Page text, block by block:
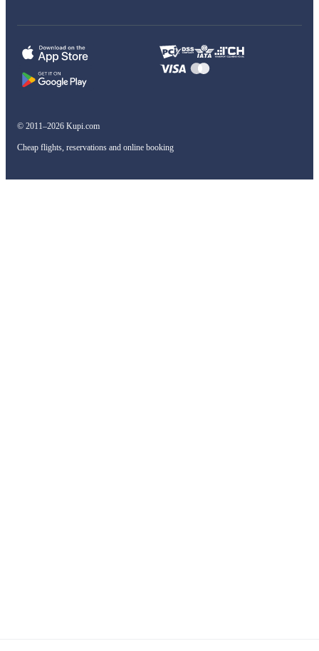
© 2011–2026 Kupi.com
Cheap flights, reservations and online booking